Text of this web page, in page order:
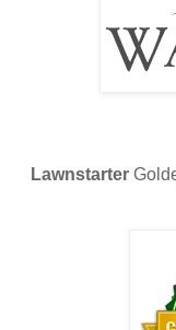
Lawnstarter